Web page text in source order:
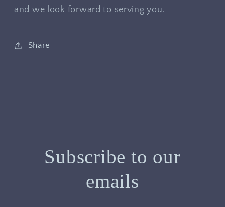
and we look forward to serving you.
Share
Subscribe to our
emails